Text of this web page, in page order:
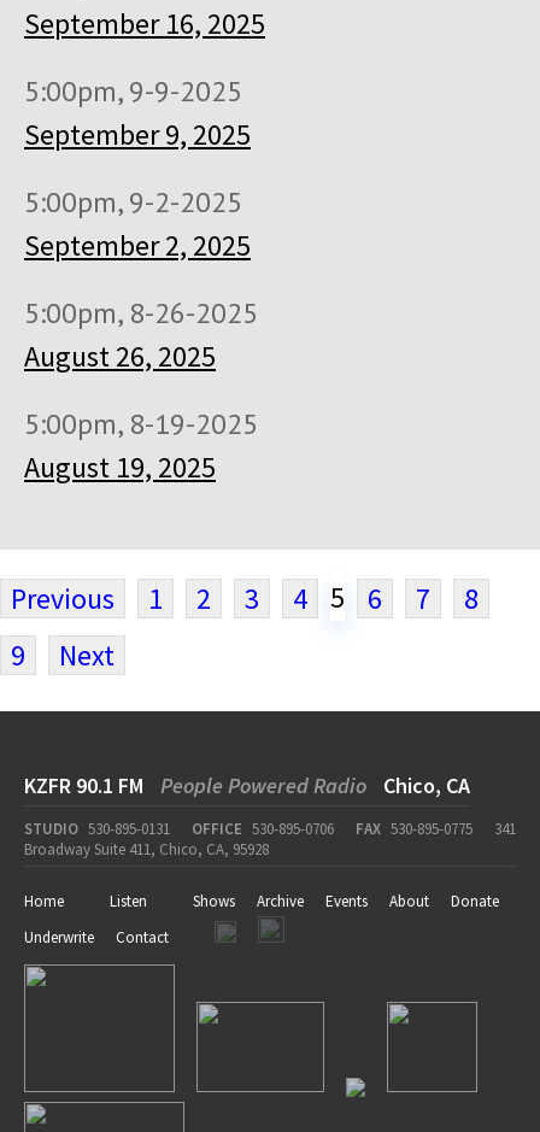
September 16, 2025
5:00pm, 9-9-2025
September 9, 2025
5:00pm, 9-2-2025
September 2, 2025
5:00pm, 8-26-2025
August 26, 2025
5:00pm, 8-19-2025
August 19, 2025
Previous 1 2 3 4 5 6 7
8
9
Next
KZFR 90.1 FM People Powered Radio Chico, CA
STUDIO 530-895-0131 OFFICE 530-895-0706 FAX 530-895-0775
341
Broadway Suite 411, Chico, CA, 95928
Home Listen Shows Archive Events About
Donate
Underwrite
Contact